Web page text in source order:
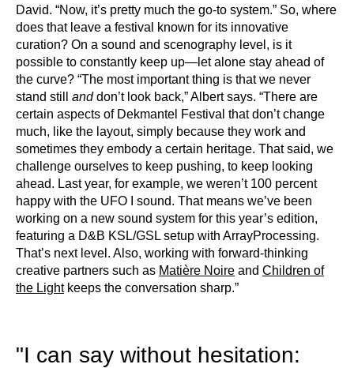
David. “Now, it’s pretty much the go-to system.” So, where
does that leave a festival known for its innovative
curation? On a sound and scenography level, is it
possible to constantly keep up—let alone stay ahead of
the curve? “The most important thing is that we never
stand still anddon’t look back,” Albert says. “There are
certain aspects of Dekmantel Festival that don’t change
much, like the layout, simply because they work and
sometimes they embody a certain heritage. That said, we
challenge ourselves to keep pushing, to keep looking
ahead. Last year, for example, we weren’t 100 percent
happy with the UFO I sound. That means we’ve been
working on a new sound system for this year’s edition,
featuring a D&B KSL/GSL setup with ArrayProcessing.
That’s next level. Also, working with forward-thinking
creative partners such as Matière Noire and Children of
the Lightkeeps the conversation sharp.”
"I can say without hesitation: